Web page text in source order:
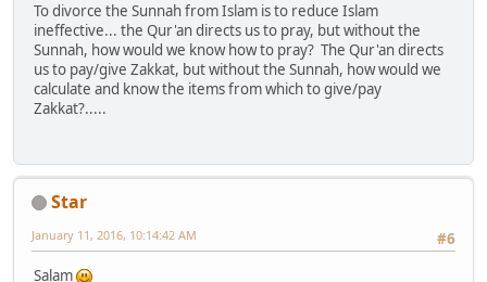
To divorce the Sunnah from Islam is to reduce Islam
ineffective... the Qur'an directs us to pray, but without the
Sunnah, how would we know how to pray? The Qur'an directs
us to pay/give Zakkat, but without the Sunnah, how would we
calculate and know the items from which to give/pay
Zakkat?.....
Star
#6
January 11, 2016, 10:14:42 AM
Salam